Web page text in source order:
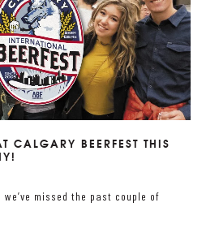
CALGARY BEERFEST THIS
missed the past couple of